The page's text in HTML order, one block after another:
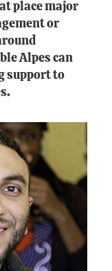
place major
or
Alpes can
support to